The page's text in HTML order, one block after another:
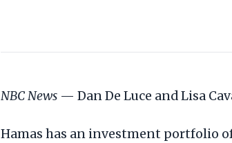
NBC News — Dan De Luce and Lisa
Hamas has an investment portfolio